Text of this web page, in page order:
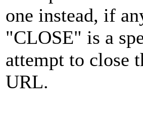
one instead, if
"CLOSE" is a
attempt to close
URL.